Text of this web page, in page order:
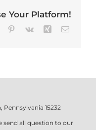
Your Platform!
Tumblr Pinterest
Vk Xing Email
15232
send all question to our